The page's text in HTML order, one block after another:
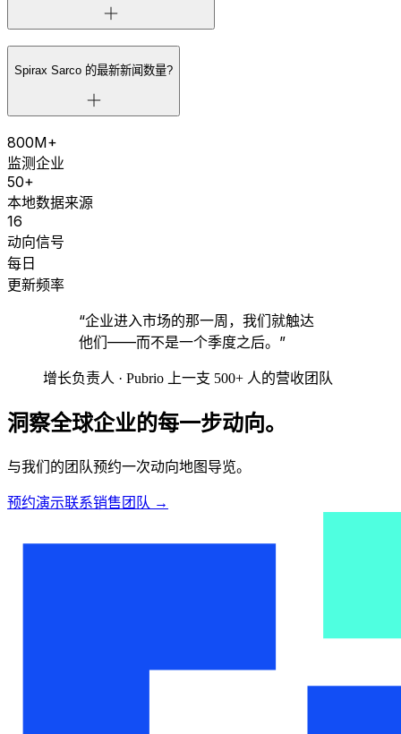
Spirax Sarco 的最新新闻数量?
800M+
监测企业
50+
本地数据来源
16
动向信号
每日
更新频率
“企业进入市场的那一周，我们就触达
他们——而不是一个季度之后。”
增长负责人 · Pubrio 上一支 500+ 人的营收团队
洞察全球企业的每一步动向。
与我们的团队预约一次动向地图导览。
预约演示联系销售团队 →